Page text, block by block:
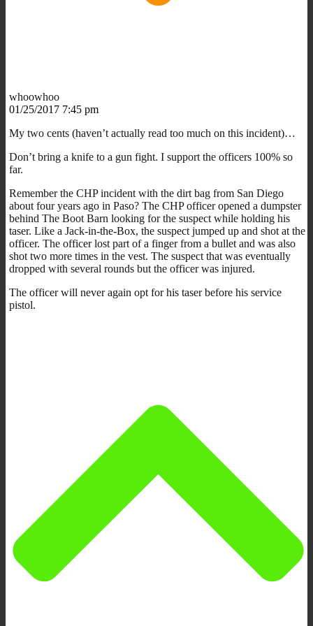
whoowhoo
01/25/2017 7:45 pm
My two cents (haven’t actually read too much on this incident)…
Don’t bring a knife to a gun fight. I support the officers 100% so
far.
Remember the CHP incident with the dirt bag from San Diego
about four years ago in Paso? The CHP officer opened a dumpster
behind The Boot Barn looking for the suspect while holding his
taser. Like a Jack-in-the-Box, the suspect jumped up and shot at the
officer. The officer lost part of a finger from a bullet and was also
shot two more times in the vest. The suspect that was eventually
dropped with several rounds but the officer was injured.
The officer will never again opt for his taser before his service
pistol.